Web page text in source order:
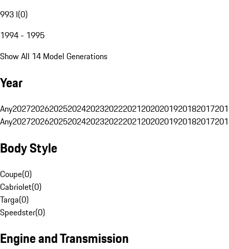
993 I(0)
1994 - 1995
Show All 14 Model Generations
Year
Any20272026202520242023202220212020201920182017
Any20272026202520242023202220212020201920182017
Body Style
Coupe(0)
Cabriolet(0)
Targa(0)
Speedster(0)
Engine and Transmission